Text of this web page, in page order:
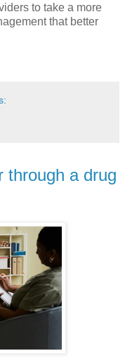
to take a more
that better
through a drug